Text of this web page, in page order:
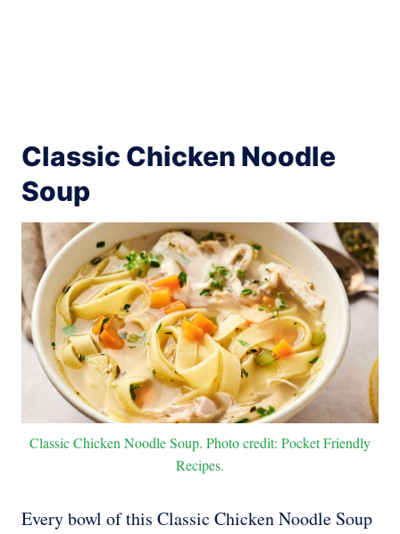
Classic Chicken Noodle
Soup
Classic Chicken Noodle Soup. Photo credit: Pocket Friendly
Recipes.
Every bowl of this Classic Chicken Noodle Soup